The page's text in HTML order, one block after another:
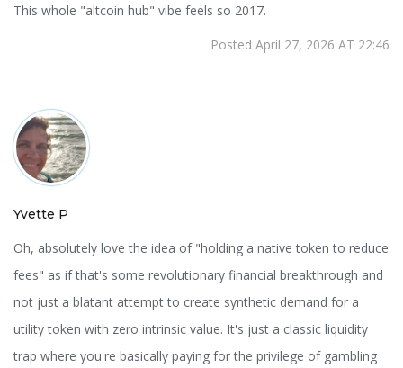
This whole "altcoin hub" vibe feels so 2017.
Posted April 27, 2026 AT 22:46
Yvette P
Oh, absolutely love the idea of "holding a native token to reduce
fees" as if that's some revolutionary financial breakthrough and
not just a blatant attempt to create synthetic demand for a
utility token with zero intrinsic value. It's just a classic liquidity
trap where you're basically paying for the privilege of gambling